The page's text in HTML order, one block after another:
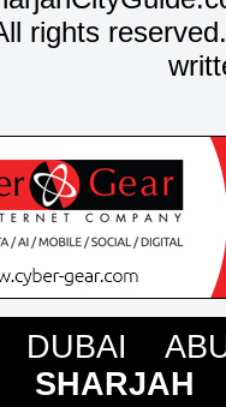
rights
DUBAI
SHARJAH